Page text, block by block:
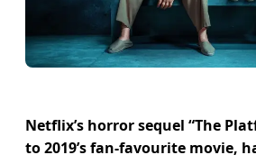
Netflix’s horror sequel “The
to 2019’s fan-favourite movie,